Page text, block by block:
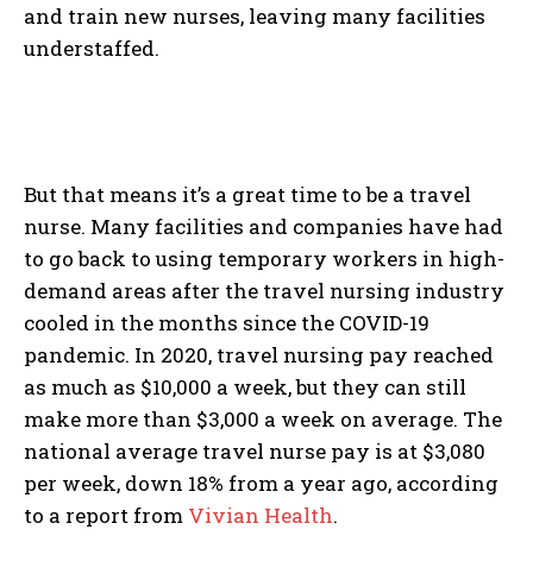
and train new nurses, leaving many facilities
understaffed.
But that means it’s a great time to be a travel
nurse. Many facilities and companies have had
to go back to using temporary workers in high-
demand areas after the travel nursing industry
cooled in the months since the COVID-19
pandemic. In 2020, travel nursing pay reached
as much as $10,000 a week, but they can still
make more than $3,000 a week on average. The
national average travel nurse pay is at $3,080
per week, down 18% from a year ago, according
to a report from Vivian Health.